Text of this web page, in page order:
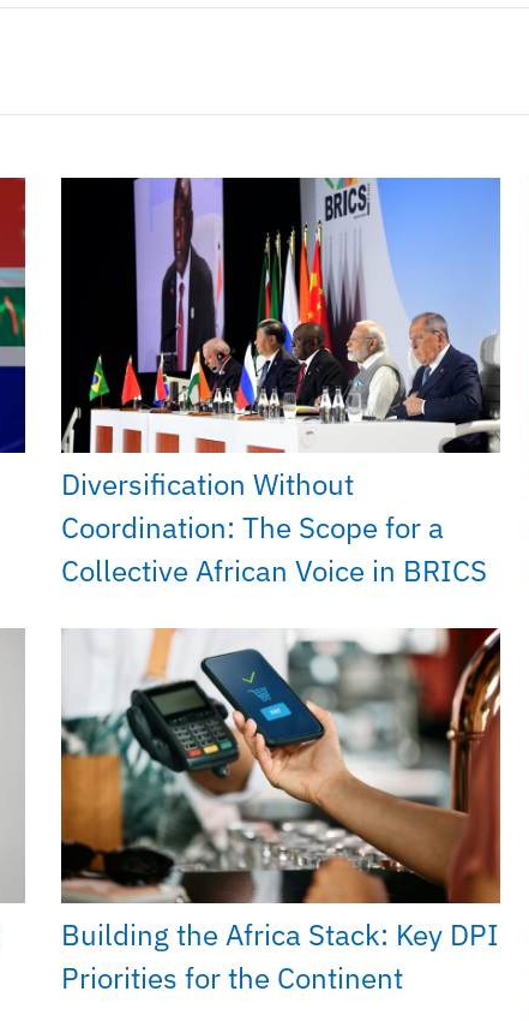
Diversification Without
Coordination: The Scope for a
Collective African Voice in BRICS
Building the Africa Stack: Key DPI
Priorities for the Continent